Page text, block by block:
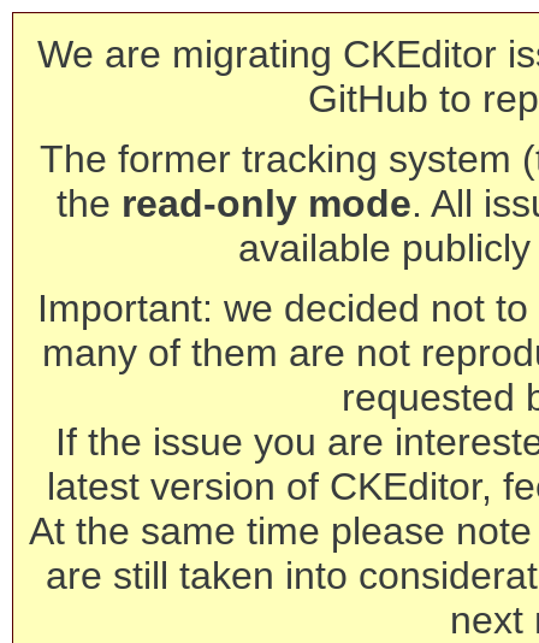
We are migrating CKEditor
GitHub to
The former tracking system
the read-only mode. All
available
Important: we decided not
many of them are not
requested
If the issue you are
latest version of CKEditor,
At the same time please
are still taken into
next